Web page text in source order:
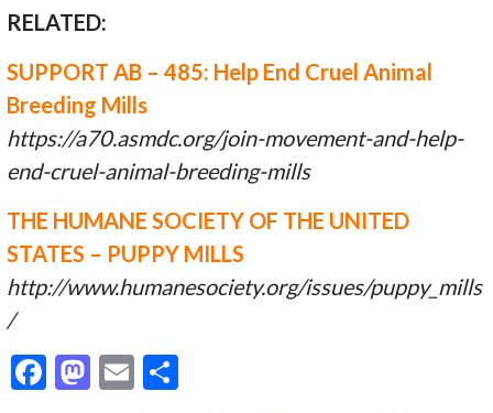
RELATED:
SUPPORT AB – 485: Help End Cruel Animal
Breeding Mills
https://a70.asmdc.org/join-movement-and-help-
end-cruel-animal-breeding-mills
THE HUMANE SOCIETY OF THE UNITED
STATES – PUPPY MILLS
http://www.humanesociety.org/issues/puppy_mills
/
F
M E